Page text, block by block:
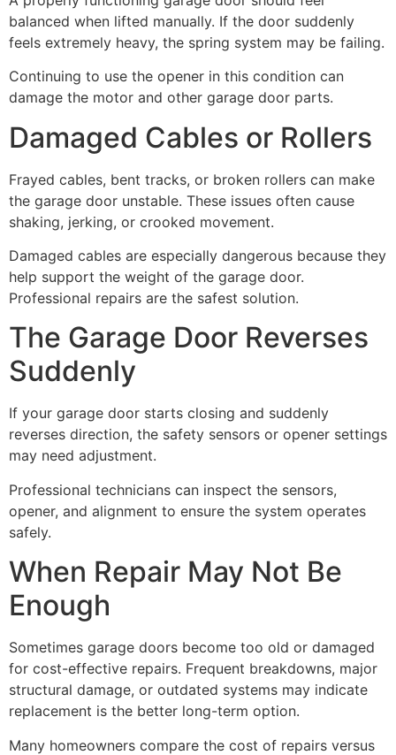
balanced when lifted manually. If the door suddenly
feels extremely heavy, the spring system may be failing.
Continuing to use the opener in this condition can
damage the motor and other garage door parts.
Damaged Cables or Rollers
Frayed cables, bent tracks, or broken rollers can make
the garage door unstable. These issues often cause
shaking, jerking, or crooked movement.
Damaged cables are especially dangerous because they
help support the weight of the garage door.
Professional repairs are the safest solution.
The Garage Door Reverses
Suddenly
If your garage door starts closing and suddenly
reverses direction, the safety sensors or opener settings
may need adjustment.
Professional technicians can inspect the sensors,
opener, and alignment to ensure the system operates
safely.
When Repair May Not Be
Enough
Sometimes garage doors become too old or damaged
for cost-effective repairs. Frequent breakdowns, major
structural damage, or outdated systems may indicate
replacement is the better long-term option.
Many homeowners compare the cost of repairs versus